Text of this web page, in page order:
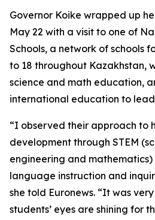
Governor Koike wrapped up
May 22 with a visit to one of
Schools, a network of schools
to 18 throughout Kazakhstan,
science and math education,
international education to
“I observed their approach to
development through STEM
engineering and
language instruction and
she told Euronews. “It was
students’ eyes are shining for